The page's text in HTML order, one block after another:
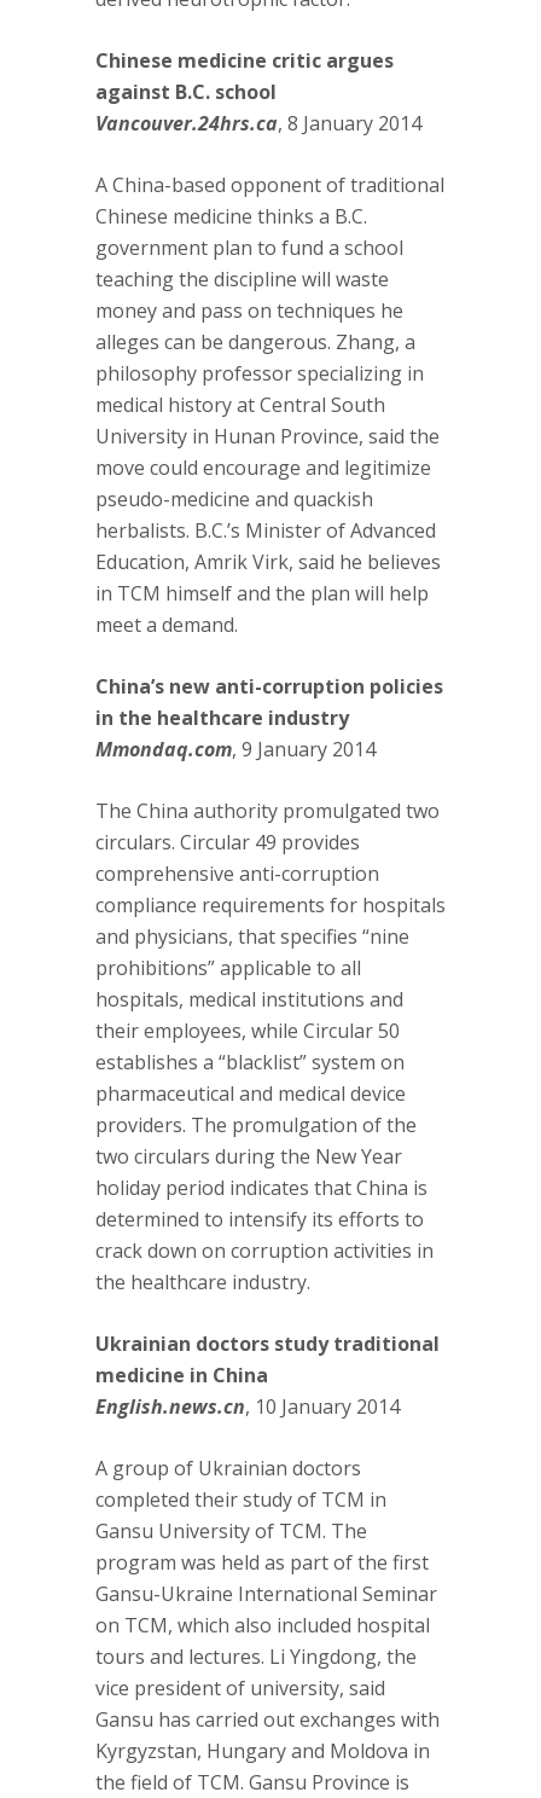
Chinese medicine critic argues
against B.C. school
Vancouver.24hrs.ca, 8 January 2014
A China-based opponent of traditional
Chinese medicine thinks a B.C.
government plan to fund a school
teaching the discipline will waste
money and pass on techniques he
alleges can be dangerous. Zhang, a
philosophy professor specializing in
medical history at Central South
University in Hunan Province, said the
move could encourage and legitimize
pseudo-medicine and quackish
herbalists. B.C.’s Minister of Advanced
Education, Amrik Virk, said he believes
in TCM himself and the plan will help
meet a demand.
China’s new anti-corruption policies
in the healthcare industry
Mmondaq.com, 9 January 2014
The China authority promulgated two
circulars. Circular 49 provides
comprehensive anti-corruption
compliance requirements for hospitals
and physicians, that specifies “nine
prohibitions” applicable to all
hospitals, medical institutions and
their employees, while Circular 50
establishes a “blacklist” system on
pharmaceutical and medical device
providers. The promulgation of the
two circulars during the New Year
holiday period indicates that China is
determined to intensify its efforts to
crack down on corruption activities in
the healthcare industry.
Ukrainian doctors study traditional
medicine in China
English.news.cn, 10 January 2014
A group of Ukrainian doctors
completed their study of TCM in
Gansu University of TCM. The
program was held as part of the first
Gansu-Ukraine International Seminar
on TCM, which also included hospital
tours and lectures. Li Yingdong, the
vice president of university, said
Gansu has carried out exchanges with
Kyrgyzstan, Hungary and Moldova in
the field of TCM. Gansu Province is